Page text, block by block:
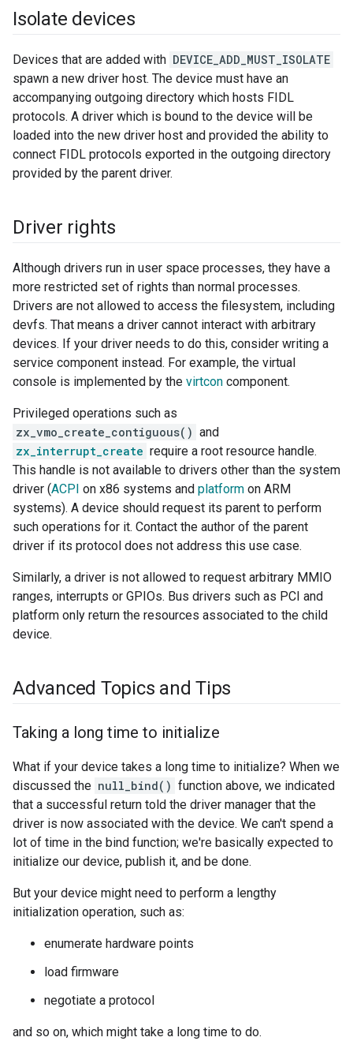
Isolate devices
Devices that are added with DEVICE_ADD_MUST_ISOLATE
spawn a new driver host. The device must have an
accompanying outgoing directory which hosts FIDL
protocols. A driver which is bound to the device will be
loaded into the new driver host and provided the ability to
connect FIDL protocols exported in the outgoing directory
provided by the parent driver.
Driver rights
Although drivers run in user space processes, they have a
more restricted set of rights than normal processes.
Drivers are not allowed to access the filesystem, including
devfs. That means a driver cannot interact with arbitrary
devices. If your driver needs to do this, consider writing a
service component instead. For example, the virtual
console is implemented by the virtcon component.
Privileged operations such as
zx_vmo_create_contiguous() and
zx_interrupt_create require a root resource handle.
This handle is not available to drivers other than the system
driver (ACPI on x86 systems and platform on ARM
systems). A device should request its parent to perform
such operations for it. Contact the author of the parent
driver if its protocol does not address this use case.
Similarly, a driver is not allowed to request arbitrary MMIO
ranges, interrupts or GPIOs. Bus drivers such as PCI and
platform only return the resources associated to the child
device.
Advanced Topics and Tips
Taking a long time to initialize
What if your device takes a long time to initialize? When we
discussed the null_bind() function above, we indicated
that a successful return told the driver manager that the
driver is now associated with the device. We can't spend a
lot of time in the bind function; we're basically expected to
initialize our device, publish it, and be done.
But your device might need to perform a lengthy
initialization operation, such as:
enumerate hardware points
load firmware
negotiate a protocol
and so on, which might take a long time to do.